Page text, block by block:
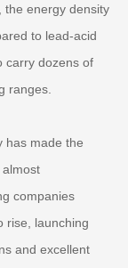
the energy density
to lead-acid
carry dozens of
ranges.
has made the
companies
rise, launching
and excellent